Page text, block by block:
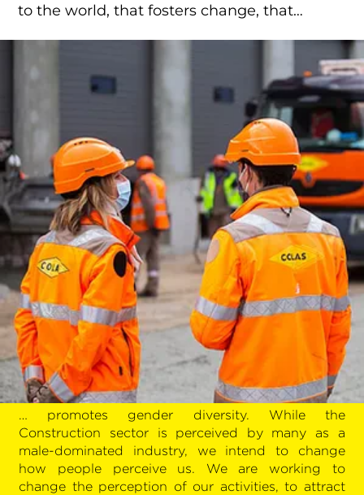
to the world, that fosters change, that…
… promotes gender diversity. While the
Construction sector is perceived by many as a
male-dominated industry, we intend to change
how people perceive us. We are working to
change the perception of our activities, to attract